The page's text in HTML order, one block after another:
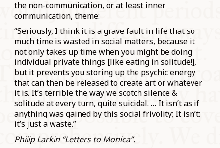
the non-communication, or at least inner
communication, theme:
“Seriously, I think it is a grave fault in life that so
much time is wasted in social matters, because it
not only takes up time when you might be doing
individual private things [like eating in solitude!],
but it prevents you storing up the psychic energy
that can then be released to create art or whatever
it is. It’s terrible the way we scotch silence &
solitude at every turn, quite suicidal. … It isn’t as if
anything was gained by this social frivolity; It isn’t:
it’s just a waste.”
Philip Larkin “Letters to Monica”.